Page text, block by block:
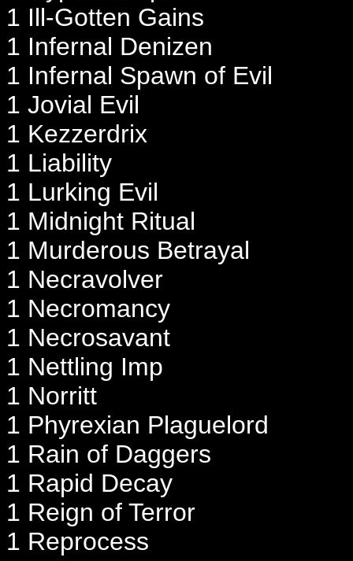
1 Ill-Gotten Gains
1 Infernal Denizen
1 Infernal Spawn of Evil
1 Jovial Evil
1 Kezzerdrix
1 Liability
1 Lurking Evil
1 Midnight Ritual
1 Murderous Betrayal
1 Necravolver
1 Necromancy
1 Necrosavant
1 Nettling Imp
1 Norritt
1 Phyrexian Plaguelord
1 Rain of Daggers
1 Rapid Decay
1 Reign of Terror
1 Reprocess